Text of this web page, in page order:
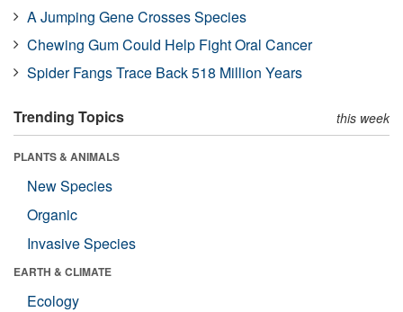
A Jumping Gene Crosses Species
Chewing Gum Could Help Fight Oral Cancer
Spider Fangs Trace Back 518 Million Years
Trending Topics this week
PLANTS & ANIMALS
New Species
Organic
Invasive Species
EARTH & CLIMATE
Ecology